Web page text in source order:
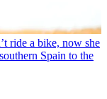
ride a bike, now she
Spain to the